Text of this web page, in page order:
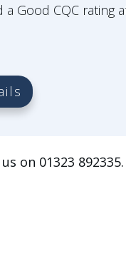
Good CQC rating
on 01323